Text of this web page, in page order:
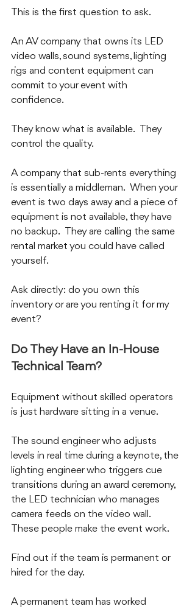
This is the first question to ask.
An AV company that owns its LED
video walls, sound systems, lighting
rigs and content equipment can
commit to your event with
confidence.
They know what is available.  They
control the quality.
A company that sub-rents everything
is essentially a middleman.  When your
event is two days away and a piece of
equipment is not available, they have
no backup.  They are calling the same
rental market you could have called
yourself.
Ask directly: do you own this
inventory or are you renting it for my
event?
Do They Have an In-House
Technical Team?
Equipment without skilled operators
is just hardware sitting in a venue.
The sound engineer who adjusts
levels in real time during a keynote, the
lighting engineer who triggers cue
transitions during an award ceremony,
the LED technician who manages
camera feeds on the video wall.
These people make the event work.
Find out if the team is permanent or
hired for the day.
A permanent team has worked